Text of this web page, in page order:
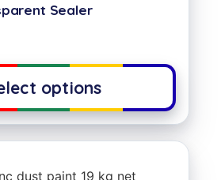
Sealer
options